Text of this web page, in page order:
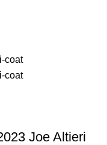
Joe Altieri